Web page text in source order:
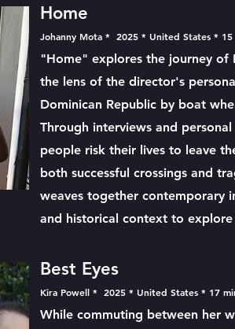
Home
Johanny Mota * 2025 * United States * 15
"Home" explores the journey of
the lens of the director's
Dominican Republic by boat
Through interviews and
people risk their lives to leave
both successful crossings and
weaves together contemporary
and historical context to
Best Eyes
Kira Powell * 2025 * United States * 17
While commuting between her